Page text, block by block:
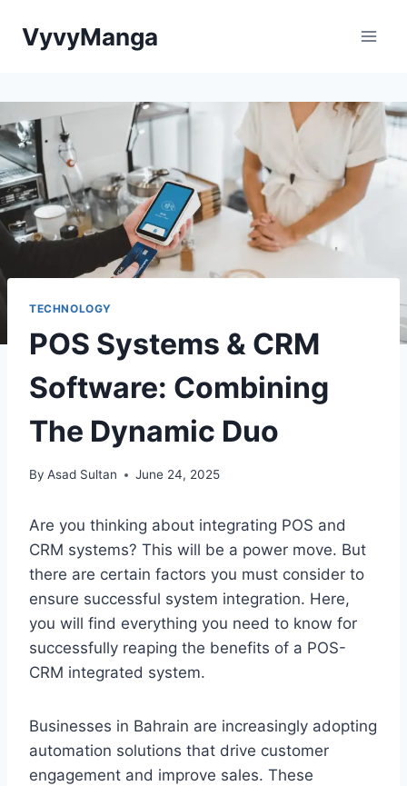
VyvyManga
TECHNOLOGY
POS Systems & CRM
Software: Combining
The Dynamic Duo
By Asad Sultan June 24, 2025
Are you thinking about integrating POS and
CRM systems? This will be a power move. But
there are certain factors you must consider to
ensure successful system integration. Here,
you will find everything you need to know for
successfully reaping the benefits of a POS-
CRM integrated system.
Businesses in Bahrain are increasingly adopting
automation solutions that drive customer
engagement and improve sales. These